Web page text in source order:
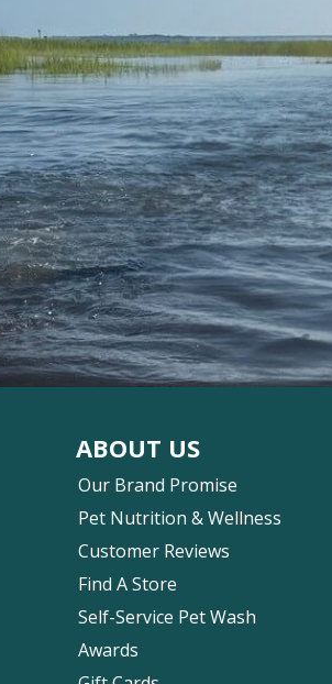
ABOUT US
Our Brand Promise
Pet Nutrition & Wellness
Customer Reviews
Find A Store
Self-Service Pet Wash
Awards